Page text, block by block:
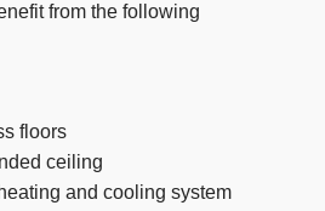
from the following
floors
ceiling
and cooling system